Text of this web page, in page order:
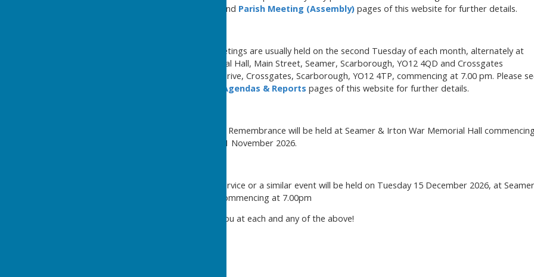
and Parish Meeting (Assembly) pages of this website for further details.
Our annual and ordinary meetings are usually held on the second Tuesday of each month, alternately at
Seamer & Irton War Memorial Hall, Main Street, Seamer, Scarborough, YO12 4QD and Crossgates
Community Centre, Curlew Drive, Crossgates, Scarborough, YO12 4TP, commencing at 7.00 pm. Please
Agendas & Reports pages of this website for further details.
The Armistice Day Service of Remembrance will be held at Seamer & Irton War Memorial Hall commencing
at 10.45am on Wednesday 11 November 2026.
The Council's annual Carol Service or a similar event will be held on Tuesday 15 December 2026, at Seamer
& Irton War Memorial Hall commencing at 7.00pm
We look forward to seeing you at each and any of the above!